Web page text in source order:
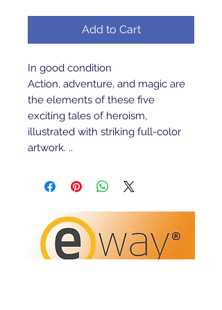
Add to Cart
In good condition
Action, adventure, and magic are
the elements of these five
exciting tales of heroism,
illustrated with striking full-color
artwork. ..